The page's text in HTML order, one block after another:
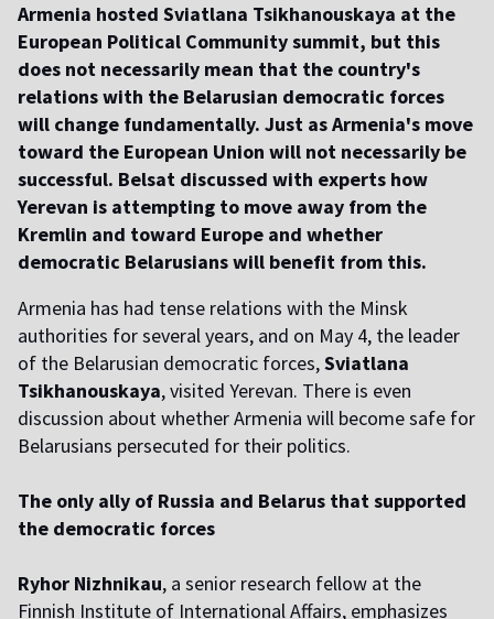
Armenia hosted Sviatlana Tsikhanouskaya at the
European Political Community summit, but this
does not necessarily mean that the country's
relations with the Belarusian democratic forces
will change fundamentally. Just as Armenia's move
toward the European Union will not necessarily be
successful. Belsat discussed with experts how
Yerevan is attempting to move away from the
Kremlin and toward Europe and whether
democratic Belarusians will benefit from this.
Armenia has had tense relations with the Minsk
authorities for several years, and on May 4, the leader
of the Belarusian democratic forces,Sviatlana
Tsikhanouskaya, visited Yerevan. There is even
discussion about whether Armenia will become safe for
Belarusians persecuted for their politics.
The only ally of Russia and Belarus that supported
the democratic forces
Ryhor Nizhnikau, a senior research fellow at the
Finnish Institute of International Affairs, emphasizes